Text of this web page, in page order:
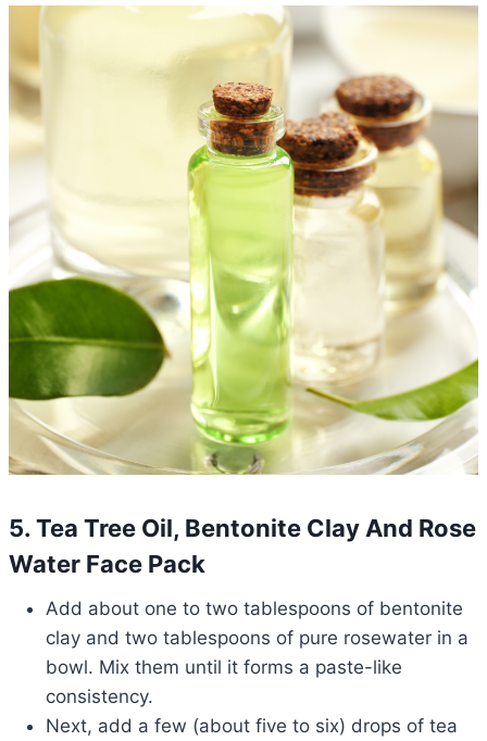
5. Tea Tree Oil, Bentonite Clay And Rose
Water Face Pack
Add about one to two tablespoons of bentonite
clay and two tablespoons of pure rosewater in a
bowl. Mix them until it forms a paste-like
consistency.
Next, add a few (about five to six) drops of tea